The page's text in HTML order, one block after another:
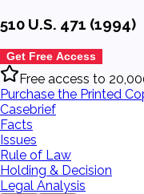
510 U.S. 471 (1994)
Get Free Access
Free access to
Purchase the Printed
Casebrief
Facts
Issues
Rule of Law
Holding & Decision
Legal Analysis